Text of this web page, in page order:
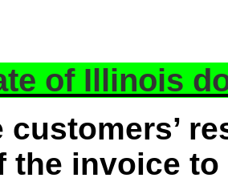
of Illinois
customers’
the invoice